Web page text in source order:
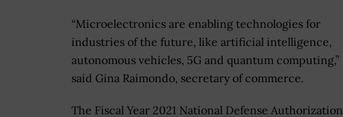
“Microelectronics are enabling technologies for
industries of the future, like artificial intelligence,
autonomous vehicles, 5G and quantum computing,”
said Gina Raimondo, secretary of commerce.
The Fiscal Year 2021 National Defense Authorization